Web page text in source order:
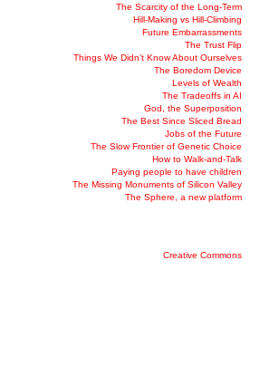
The Scarcity of the Long-Term
Hill-Making vs Hill-Climbing
Future Embarrassments
The Trust Flip
Things We Didn’t Know About Ourselves
The Boredom Device
Levels of Wealth
The Tradeoffs in AI
God, the Superposition
The Best Since Sliced Bread
Jobs of the Future
The Slow Frontier of Genetic Choice
How to Walk-and-Talk
Paying people to have children
The Missing Monuments of Silicon Valley
The Sphere, a new platform
Creative Commons